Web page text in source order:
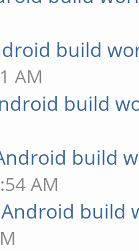
build
AM
build
build
AM
Android build